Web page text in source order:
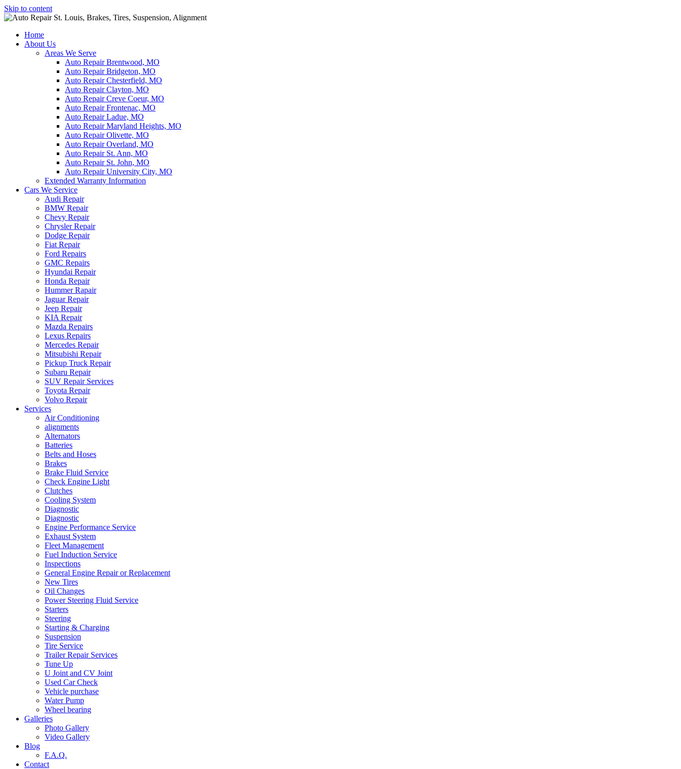
Skip to content
Home
About Us
Areas We Serve
Auto Repair Brentwood, MO
Auto Repair Bridgeton, MO
Auto Repair Chesterfield, MO
Auto Repair Clayton, MO
Auto Repair Creve Coeur, MO
Auto Repair Frontenac, MO
Auto Repair Ladue, MO
Auto Repair Maryland Heights, MO
Auto Repair Olivette, MO
Auto Repair Overland, MO
Auto Repair St. Ann, MO
Auto Repair St. John, MO
Auto Repair University City, MO
Extended Warranty Information
Cars We Service
Audi Repair
BMW Repair
Chevy Repair
Chrysler Repair
Dodge Repair
Fiat Repair
Ford Repairs
GMC Repairs
Hyundai Repair
Honda Repair
Hummer Rapair
Jaguar Repair
Jeep Repair
KIA Repair
Mazda Repairs
Lexus Repairs
Mercedes Repair
Mitsubishi Repair
Pickup Truck Repair
Subaru Repair
SUV Repair Services
Toyota Repair
Volvo Repair
Services
Air Conditioning
alignments
Alternators
Batteries
Belts and Hoses
Brakes
Brake Fluid Service
Check Engine Light
Clutches
Cooling System
Diagnostic
Diagnostic
Engine Performance Service
Exhaust System
Fleet Management
Fuel Induction Service
Inspections
General Engine Repair or Replacement
New Tires
Oil Changes
Power Steering Fluid Service
Starters
Steering
Starting & Charging
Suspension
Tire Service
Trailer Repair Services
Tune Up
U Joint and CV Joint
Used Car Check
Vehicle purchase
Water Pump
Wheel bearing
Galleries
Photo Gallery
Video Gallery
Blog
F.A.Q.
Contact